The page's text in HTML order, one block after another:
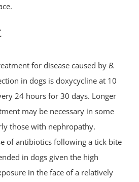
for disease caused by B.
in dogs is doxycycline at 10
24 hours for 30 days. Longer
may be necessary in some
those with nephropathy.
of antibiotics following a tick bite
in dogs given the high
in the face of a relatively